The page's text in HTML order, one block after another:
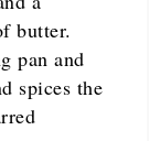
butter.
pan and
spices the